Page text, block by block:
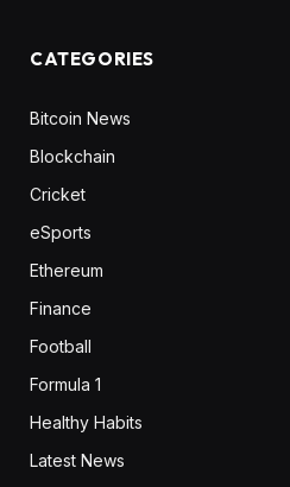
CATEGORIES
Bitcoin News
Blockchain
Cricket
eSports
Ethereum
Finance
Football
Formula 1
Healthy Habits
Latest News